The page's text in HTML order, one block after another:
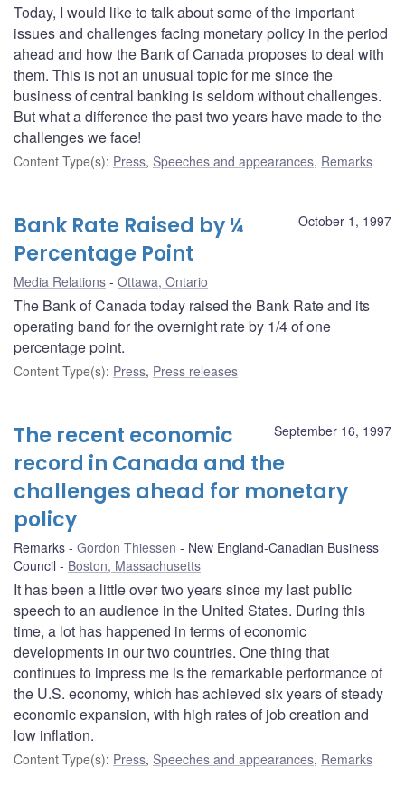
Today, I would like to talk about some of the important
issues and challenges facing monetary policy in the period
ahead and how the Bank of Canada proposes to deal with
them. This is not an unusual topic for me since the
business of central banking is seldom without challenges.
But what a difference the past two years have made to the
challenges we face!
Content Type(s): Press, Speeches and appearances, Remarks
October 1, 1997
Bank Rate Raised by ¼
Percentage Point
Media Relations Ottawa, Ontario
The Bank of Canada today raised the Bank Rate and its
operating band for the overnight rate by 1/4 of one
percentage point.
Content Type(s): Press, Press releases
September 16, 1997
The recent economic
record in Canada and the
challenges ahead for monetary
policy
Remarks Gordon Thiessen
New England-Canadian Business
Council
Boston, Massachusetts
It has been a little over two years since my last public
speech to an audience in the United States. During this
time, a lot has happened in terms of economic
developments in our two countries. One thing that
continues to impress me is the remarkable performance of
the U.S. economy, which has achieved six years of steady
economic expansion, with high rates of job creation and
low inflation.
Content Type(s): Press, Speeches and appearances, Remarks